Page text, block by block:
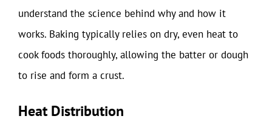
understand the science behind why and how it
works. Baking typically relies on dry, even heat to
cook foods thoroughly, allowing the batter or dough
to rise and form a crust.
Heat Distribution